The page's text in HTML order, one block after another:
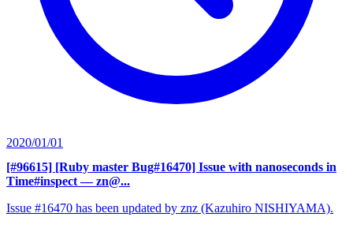
2020/01/01
[#96615] [Ruby master Bug#16470] Issue with nanoseconds in
Time#inspect — zn@...
Issue #16470 has been updated by znz (Kazuhiro NISHIYAMA).